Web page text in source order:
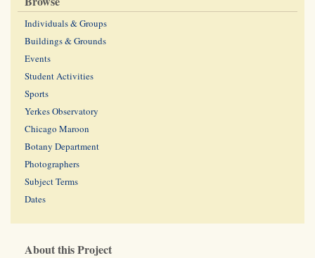
Individuals & Groups
Buildings & Grounds
Events
Student Activities
Sports
Yerkes Observatory
Chicago Maroon
Botany Department
Photographers
Subject Terms
Dates
About this Project